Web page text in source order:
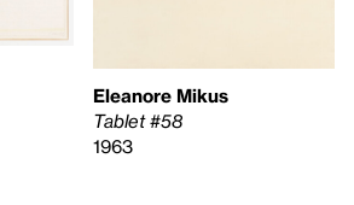
Eleanore Mikus
Tablet #58
1963